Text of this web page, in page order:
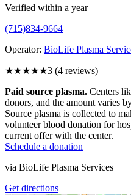
Verified within a year
(715)834-9664
Operator: BioLife Plasma
★★★★★3 (4 reviews)
Paid source plasma. Centers
donors, and the amount varies
Source plasma is collected to
volunteer blood donation for
current offer with the center.
Schedule a donation
via BioLife Plasma Services
Get directions